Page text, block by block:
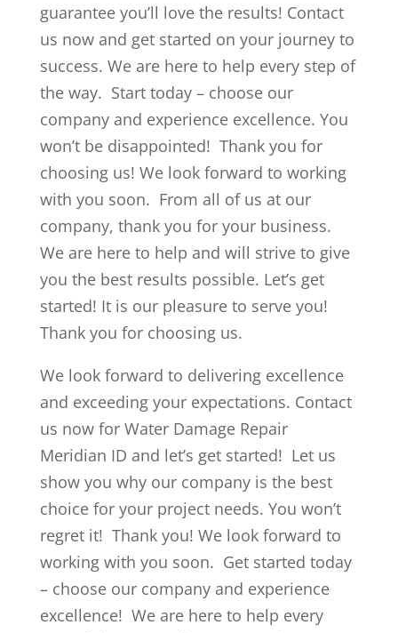
guarantee you’ll love the results! Contact
us now and get started on your journey to
success. We are here to help every step of
the way. Start today – choose our
company and experience excellence. You
won’t be disappointed! Thank you for
choosing us! We look forward to working
with you soon. From all of us at our
company, thank you for your business.
We are here to help and will strive to give
you the best results possible. Let’s get
started! It is our pleasure to serve you!
Thank you for choosing us.
We look forward to delivering excellence
and exceeding your expectations. Contact
us now for Water Damage Repair
Meridian ID and let’s get started! Let us
show you why our company is the best
choice for your project needs. You won’t
regret it! Thank you! We look forward to
working with you soon. Get started today
– choose our company and experience
excellence! We are here to help every